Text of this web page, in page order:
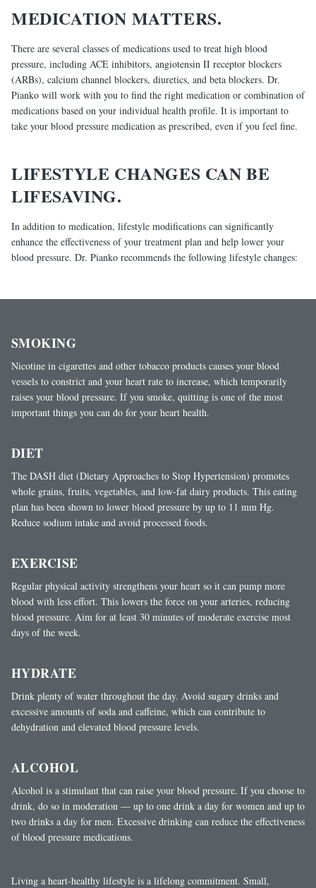
MEDICATION MATTERS.
There are several classes of medications used to treat high blood
pressure, including ACE inhibitors, angiotensin II receptor blockers
(ARBs), calcium channel blockers, diuretics, and beta blockers. Dr.
Pianko will work with you to find the right medication or combination of
medications based on your individual health profile. It is important to
take your blood pressure medication as prescribed, even if you feel fine.
LIFESTYLE CHANGES CAN BE
LIFESAVING.
In addition to medication, lifestyle modifications can significantly
enhance the effectiveness of your treatment plan and help lower your
blood pressure. Dr. Pianko recommends the following lifestyle changes:
SMOKING
Nicotine in cigarettes and other tobacco products causes your blood
vessels to constrict and your heart rate to increase, which temporarily
raises your blood pressure. If you smoke, quitting is one of the most
important things you can do for your heart health.
DIET
The DASH diet (Dietary Approaches to Stop Hypertension) promotes
whole grains, fruits, vegetables, and low-fat dairy products. This eating
plan has been shown to lower blood pressure by up to 11 mm Hg.
Reduce sodium intake and avoid processed foods.
EXERCISE
Regular physical activity strengthens your heart so it can pump more
blood with less effort. This lowers the force on your arteries, reducing
blood pressure. Aim for at least 30 minutes of moderate exercise most
days of the week.
HYDRATE
Drink plenty of water throughout the day. Avoid sugary drinks and
excessive amounts of soda and caffeine, which can contribute to
dehydration and elevated blood pressure levels.
ALCOHOL
Alcohol is a stimulant that can raise your blood pressure. If you choose to
drink, do so in moderation — up to one drink a day for women and up to
two drinks a day for men. Excessive drinking can reduce the effectiveness
of blood pressure medications.
Living a heart-healthy lifestyle is a lifelong commitment. Small,